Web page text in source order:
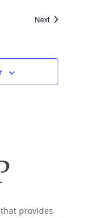
NextEvents
provides